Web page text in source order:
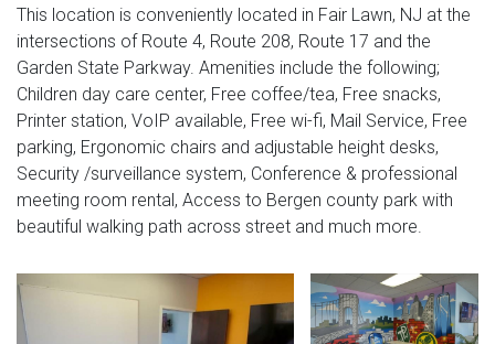
This location is conveniently located in Fair Lawn, NJ at the
intersections of Route 4, Route 208, Route 17 and the
Garden State Parkway. Amenities include the following;
Children day care center, Free coffee/tea, Free snacks,
Printer station, VoIP available, Free wi-fi, Mail Service, Free
parking, Ergonomic chairs and adjustable height desks,
Security /surveillance system, Conference & professional
meeting room rental, Access to Bergen county park with
beautiful walking path across street and much more.